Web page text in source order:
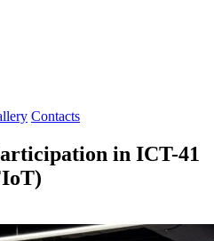
Contacts
in ICT-41